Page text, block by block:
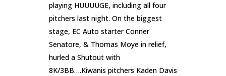
playing HUUUUGE, including all four
pitchers last night. On the biggest
stage, EC Auto starter Conner
Senatore, & Thomas Moye in relief,
hurled a Shutout with
8K/3BB….Kiwanis pitchers Kaden Davis